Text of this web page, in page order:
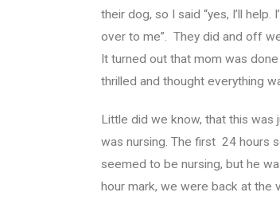
their dog, so I said “yes, I’ll
over to me”. They did and off
It turned out that mom was
thrilled and thought everything
Little did we know, that this was
was nursing. The first 24 hours
seemed to be nursing, but he
hour mark, we were back at the